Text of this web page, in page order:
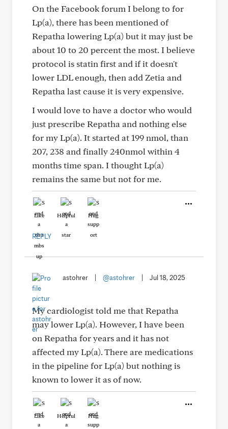
On the Facebook forum I belong to for
Lp(a), there has been mentioned of
Repatha lowering Lp(a) but it may just be
about 10 to 20 percent the most. I believe
protocol is statin first and if it doesn't
lower LDL enough, then add Zetia and
Repatha last cause it is very expensive.
I would love to have a doctor who would
just prescribe Repatha and nothing else
for my Lp(a). It started at 199 nmol, than
207, 238 and finally 240nmol within 4
months time span. I thought Lp(a)
remains the same but not for me.
Like Helpful Hug
REPLY
astohrer @astohrer Jul 18, 2025
My cardiologist told me that Repatha
may lower Lp(a). However, I have been
on Repatha for years and it has not
affected my Lp(a). There are medications
in the pipeline for Lp(a) but nothing is
known to lower it as of now.
Like Helpful Hug